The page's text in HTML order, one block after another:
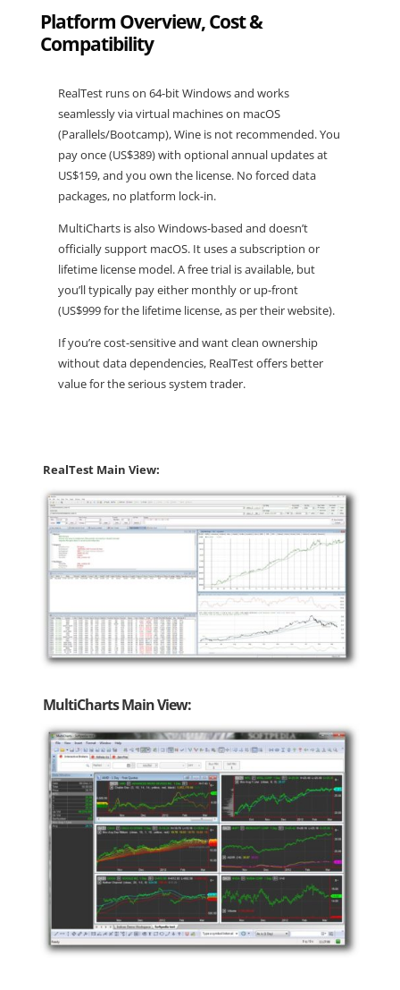
Platform Overview, Cost &
Compatibility
RealTestruns on 64-bit Windows and works
seamlessly via virtual machines on macOS
(Parallels/Bootcamp), Wine is not recommended. You
payonce (US$389)with optional annual updates at
US$159, and you own the license. No forced data
packages, no platform lock-in.
MultiChartsis also Windows-based and doesn’t
officially support macOS. It uses asubscription or
lifetime licensemodel. A free trial is available, but
you’ll typically pay either monthly or up-front
(US$999 for the lifetime license, as per their website).
If you’re cost-sensitive and want clean ownership
without data dependencies, RealTest offers better
valuefor the serious system trader.
RealTest Main View:
MultiCharts Main View: